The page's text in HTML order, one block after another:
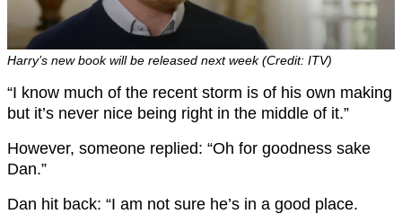
Harry’s new book will be released next week (Credit: ITV)
“I know much of the recent storm is of his own making
but it’s never nice being right in the middle of it.”
However, someone replied: “Oh for goodness sake
Dan.”
Dan hit back: “I am not sure he’s in a good place.